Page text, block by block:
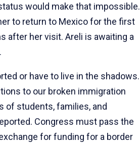
would make that impossible.
to return to Mexico for the first
after her visit. Areli is awaiting a
or have to live in the shadows.
to our broken immigration
of students, families, and
Congress must pass the
for funding for a border